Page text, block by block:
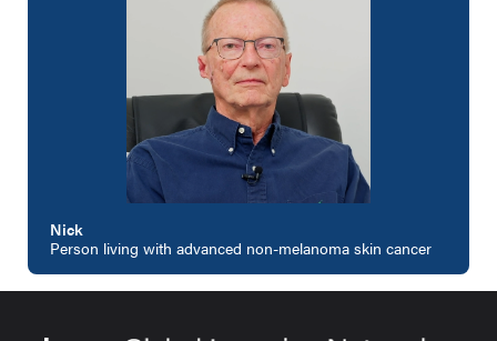
Nick
Person living with advanced non-melanoma skin cancer